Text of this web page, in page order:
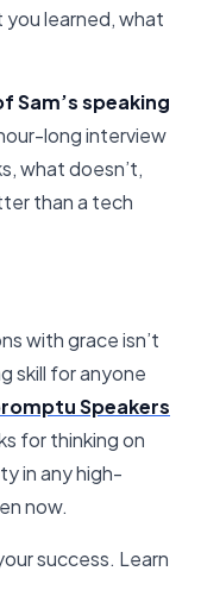
you learned, what
Sam’s speaking
long interview
what doesn’t,
than a tech
with grace isn’t
skill for anyone
Speakers
for thinking on
in any high-
now.
success. Learn